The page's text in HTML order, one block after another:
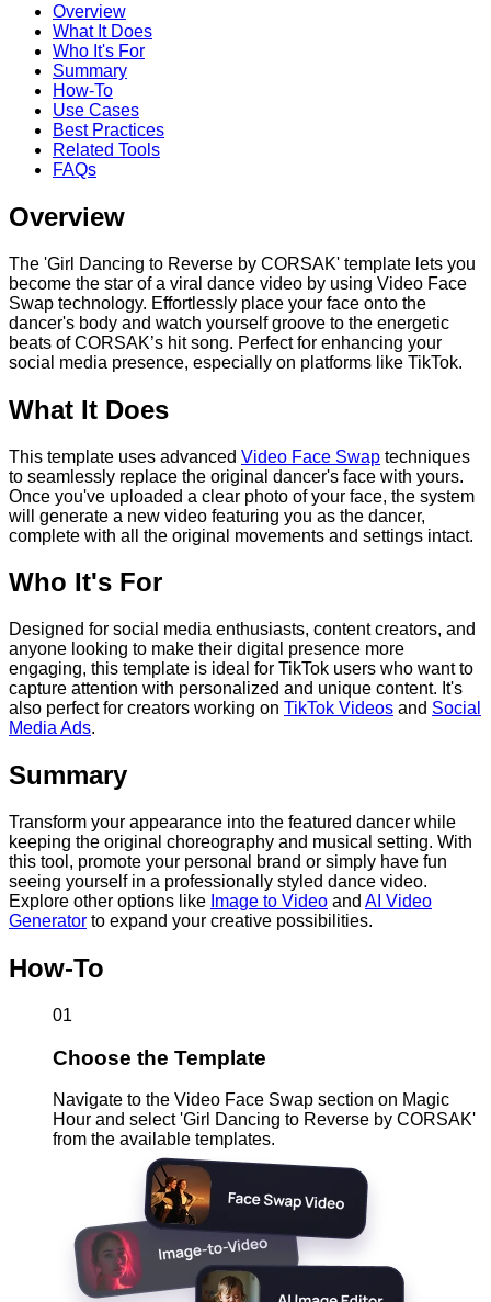
Overview
What It Does
Who It's For
Summary
How-To
Use Cases
Best Practices
Related Tools
FAQs
Overview
The 'Girl Dancing to Reverse by CORSAK' template lets you
become the star of a viral dance video by using Video Face
Swap technology. Effortlessly place your face onto the
dancer's body and watch yourself groove to the energetic
beats of CORSAK’s hit song. Perfect for enhancing your
social media presence, especially on platforms like TikTok.
What It Does
This template uses advanced Video Face Swap techniques
to seamlessly replace the original dancer's face with yours.
Once you've uploaded a clear photo of your face, the system
will generate a new video featuring you as the dancer,
complete with all the original movements and settings intact.
Who It's For
Designed for social media enthusiasts, content creators, and
anyone looking to make their digital presence more
engaging, this template is ideal for TikTok users who want to
capture attention with personalized and unique content. It's
also perfect for creators working on TikTok Videos and Social
Media Ads.
Summary
Transform your appearance into the featured dancer while
keeping the original choreography and musical setting. With
this tool, promote your personal brand or simply have fun
seeing yourself in a professionally styled dance video.
Explore other options like Image to Video and AI Video
Generator to expand your creative possibilities.
How-To
01
Choose the Template
Navigate to the Video Face Swap section on Magic
Hour and select 'Girl Dancing to Reverse by CORSAK'
from the available templates.